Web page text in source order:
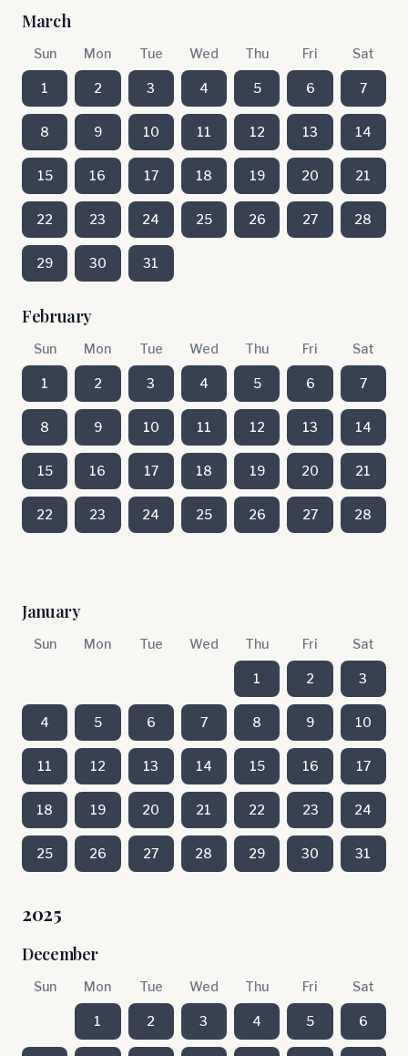
March
Sun Mon Tue Wed Thu Fri Sat
1 2 3 4 5 6 7
8 9 10 11 12 13 14
15 16 17 18 19 20 21
22 23 24 25 26 27 28
29 30 31
February
Sun Mon Tue Wed Thu Fri Sat
1 2 3 4 5 6 7
8 9 10 11 12 13 14
15 16 17 18 19 20 21
22 23 24 25 26 27 28
January
Sun Mon Tue Wed Thu Fri Sat
1 2 3
4 5 6 7 8 9 10
11 12 13 14 15 16 17
18 19 20 21 22 23 24
25 26 27 28 29 30 31
2025
December
Sun Mon Tue Wed Thu Fri Sat
1 2 3 4 5 6